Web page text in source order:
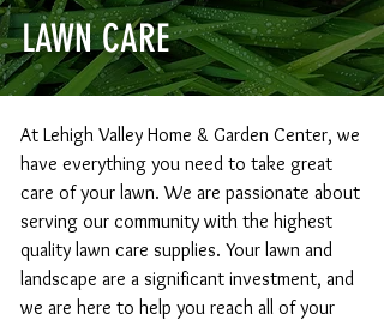
LAWN CARE
At Lehigh Valley Home & Garden Center, we
have everything you need to take great
care of your lawn. We are passionate about
serving our community with the highest
quality lawn care supplies. Your lawn and
landscape are a significant investment, and
we are here to help you reach all of your